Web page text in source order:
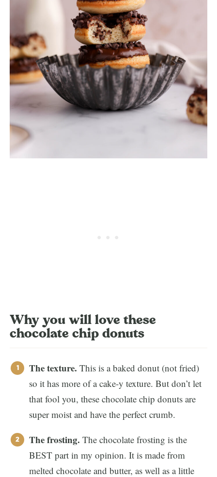
Why you will love these
chocolate chip donuts
The texture. This is a baked donut (not fried)
so it has more of a cake-y texture. But don’t let
that fool you, these chocolate chip donuts are
super moist and have the perfect crumb.
The frosting. The chocolate frosting is the
BEST part in my opinion. It is made from
melted chocolate and butter, as well as a little